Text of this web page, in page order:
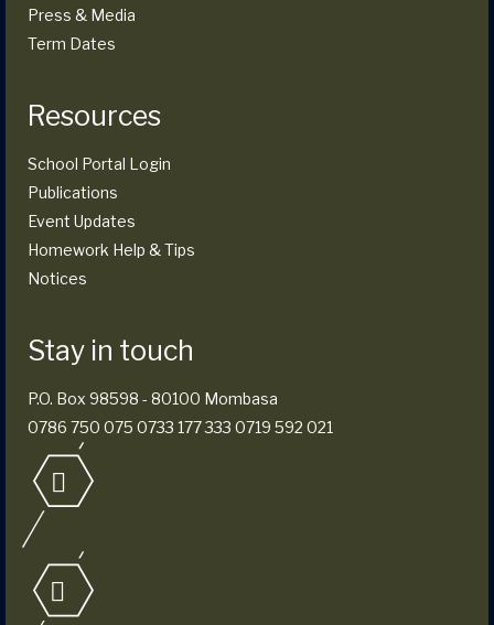
Press & Media
Term Dates
Resources
School Portal Login
Publications
Event Updates
Homework Help & Tips
Notices
Stay in touch
P.O. Box 98598 - 80100 Mombasa
0786 750 075 0733 177 333 0719 592 021